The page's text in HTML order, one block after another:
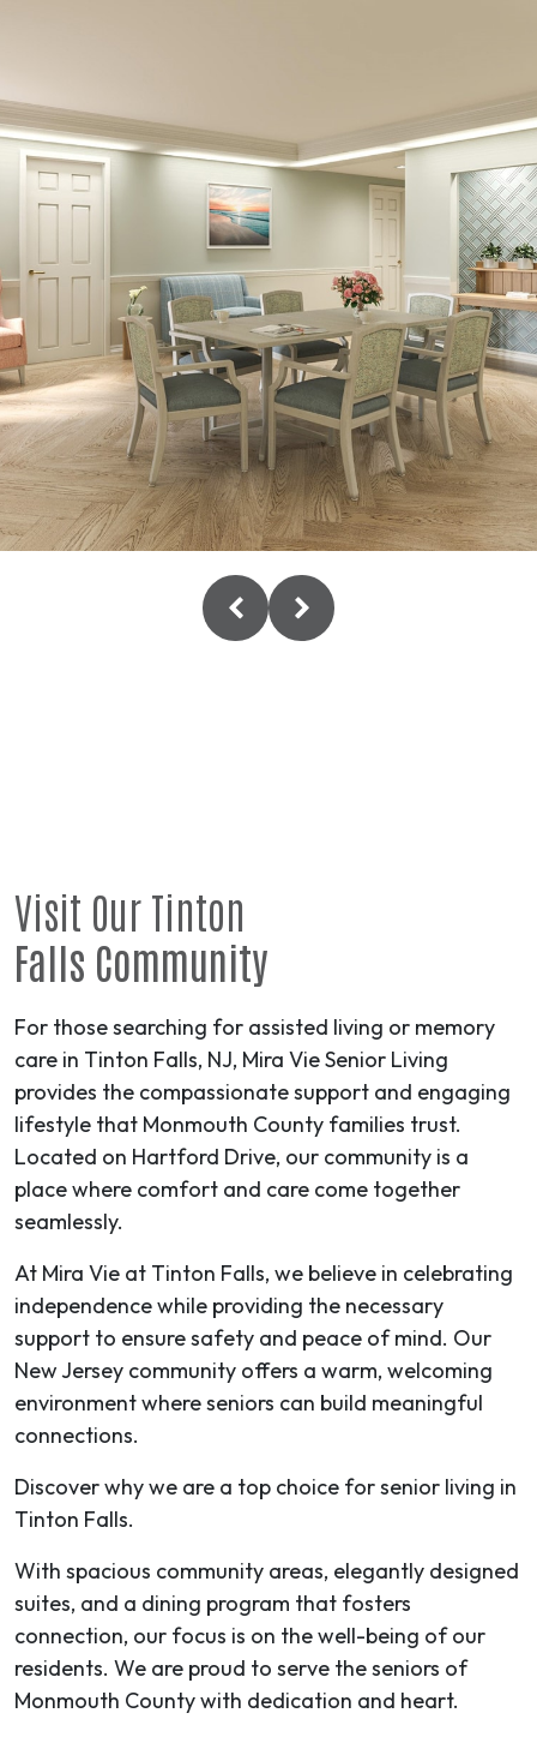
Visit Our Tinton
Falls Community
For those searching for assisted living or memory
care in Tinton Falls, NJ, Mira Vie Senior Living
provides the compassionate support and engaging
lifestyle that Monmouth County families trust.
Located on Hartford Drive, our community is a
place where comfort and care come together
seamlessly.
At Mira Vie at Tinton Falls, we believe in celebrating
independence while providing the necessary
support to ensure safety and peace of mind. Our
New Jersey community offers a warm, welcoming
environment where seniors can build meaningful
connections.
Discover why we are a top choice for senior living in
Tinton Falls.
With spacious community areas, elegantly designed
suites, and a dining program that fosters
connection, our focus is on the well-being of our
residents. We are proud to serve the seniors of
Monmouth County with dedication and heart.